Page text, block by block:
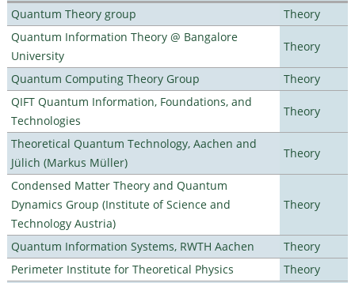
Quantum Theory group
Theory
Quantum Information Theory @ Bangalore
University
Theory
Quantum Computing Theory Group
Theory
QIFT Quantum Information, Foundations, and
Technologies
Theory
Theoretical Quantum Technology, Aachen and
Jülich (Markus Müller)
Theory
Condensed Matter Theory and Quantum
Dynamics Group (Institute of Science and
Technology Austria)
Theory
Quantum Information Systems, RWTH Aachen
Theory
Perimeter Institute for Theoretical Physics
Theory